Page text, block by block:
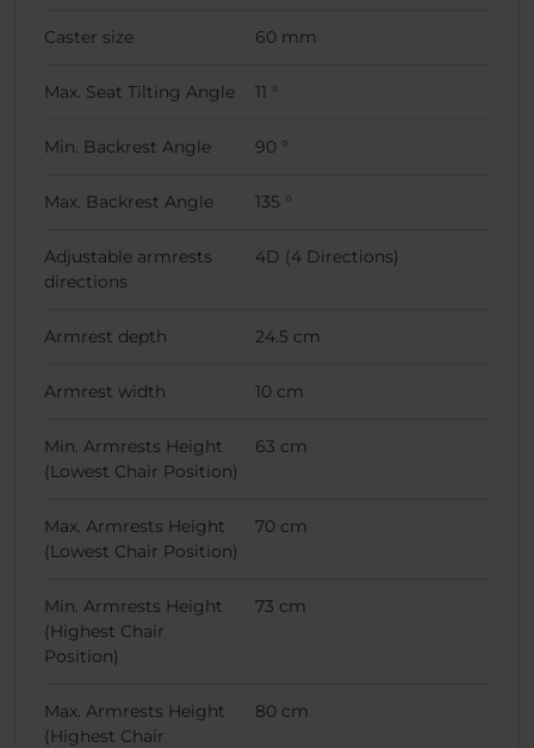
Caster size 60 mm
Max. Seat Tilting Angle 11 °
Min. Backrest Angle 90 °
Max. Backrest Angle 135 °
Adjustable armrests
directions
4D (4 Directions)
Armrest depth 24.5 cm
Armrest width 10 cm
Min. Armrests Height
(Lowest Chair Position)
63 cm
Max. Armrests Height
(Lowest Chair Position)
70 cm
Min. Armrests Height
(Highest Chair
Position)
73 cm
Max. Armrests Height
(Highest Chair
80 cm